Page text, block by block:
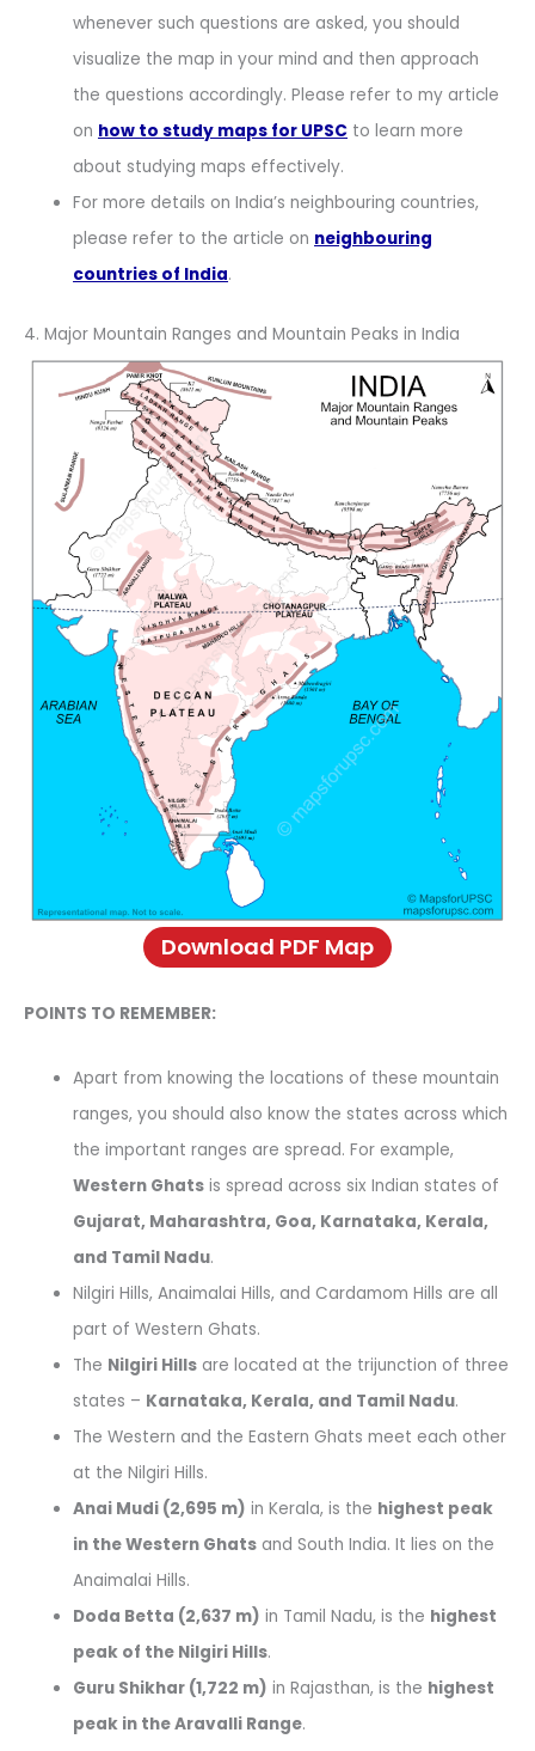
whenever such questions are asked, you should
visualize the map in your mind and then approach
the questions accordingly. Please refer to my article
on how to study maps for UPSC to learn more
about studying maps effectively.
For more details on India’s neighbouring countries,
please refer to the article on neighbouring
countries of India.
4. Major Mountain Ranges and Mountain Peaks in India
Download PDF Map
POINTS TO REMEMBER:
Apart from knowing the locations of these mountain
ranges, you should also know the states across which
the important ranges are spread. For example,
Western Ghats is spread across six Indian states of
Gujarat, Maharashtra, Goa, Karnataka, Kerala,
and Tamil Nadu.
Nilgiri Hills, Anaimalai Hills, and Cardamom Hills are all
part of Western Ghats.
The Nilgiri Hills are located at the trijunction of three
states – Karnataka, Kerala, and Tamil Nadu.
The Western and the Eastern Ghats meet each other
at the Nilgiri Hills.
Anai Mudi (2,695 m) in Kerala, is the highest peak
in the Western Ghats and South India. It lies on the
Anaimalai Hills.
Doda Betta (2,637 m) in Tamil Nadu, is the highest
peak of the Nilgiri Hills.
Guru Shikhar (1,722 m) in Rajasthan, is the highest
peak in the Aravalli Range.